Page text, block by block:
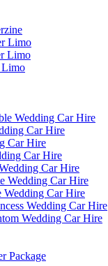
Limo
Limo
Limo
Wedding Car Hire
Car Hire
Car Hire
Car Hire
Car Hire
Wedding Car Hire
Wedding Car Hire
Wedding Car Hire
Wedding Car Hire
Package